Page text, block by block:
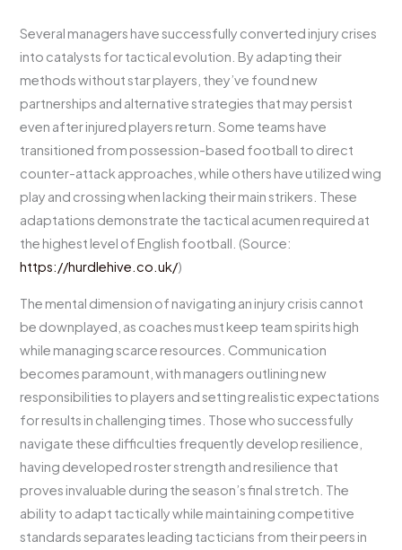
Several managers have successfully converted injury crises
into catalysts for tactical evolution. By adapting their
methods without star players, they’ve found new
partnerships and alternative strategies that may persist
even after injured players return. Some teams have
transitioned from possession-based football to direct
counter-attack approaches, while others have utilized wing
play and crossing when lacking their main strikers. These
adaptations demonstrate the tactical acumen required at
the highest level of English football. (Source:
https://hurdlehive.co.uk/)
The mental dimension of navigating an injury crisis cannot
be downplayed, as coaches must keep team spirits high
while managing scarce resources. Communication
becomes paramount, with managers outlining new
responsibilities to players and setting realistic expectations
for results in challenging times. Those who successfully
navigate these difficulties frequently develop resilience,
having developed roster strength and resilience that
proves invaluable during the season’s final stretch. The
ability to adapt tactically while maintaining competitive
standards separates leading tacticians from their peers in